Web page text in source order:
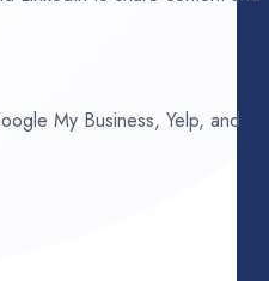
My Business, Yelp, and